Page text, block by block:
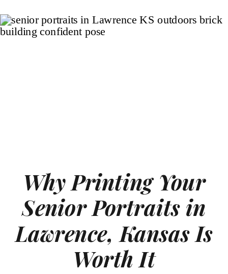
Why Printing Your
Senior Portraits in
Lawrence, Kansas Is
Worth It